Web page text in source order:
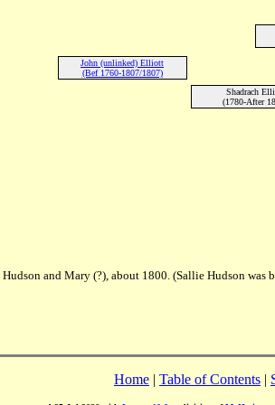
John (unlinked) Elliott
(Bef 1760-1807/1807)
Shadrach
(1780-After
and Mary (?), about 1800. (Sallie Hudson
Home | Table of Contents |